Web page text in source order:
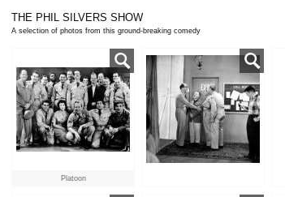
THE PHIL SILVERS SHOW
A selection of photos from this ground-breaking comedy
Platoon